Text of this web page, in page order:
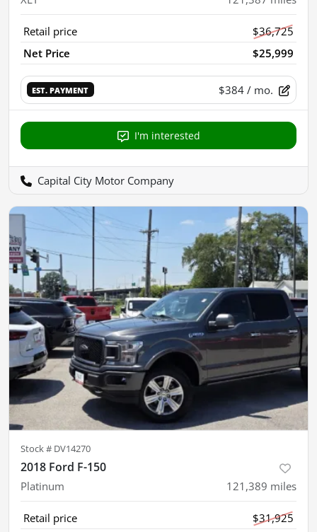
Retail price
$36,725
Net Price
$25,999
EST. PAYMENT $384 / mo.
I'm interested
Capital City Motor Company
Stock # DV14270
2018 Ford F-150
Platinum 121,389 miles
Retail price
$31,925